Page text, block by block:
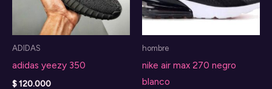
ADIDAS
adidas yeezy 350
$120.000
hombre
nike air max 270 negro
blanco